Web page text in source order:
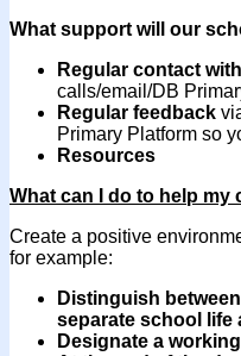
What support will our
Regular contact
calls/email/DB
Regular feedback
Primary Platform so
Resources
What can I do to help my
Create a positive
for example:
Distinguish
separate school life
Designate a